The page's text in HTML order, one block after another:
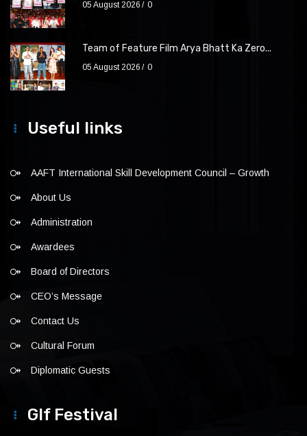
05 August 2026 0
Team of Feature Film Arya Bhatt Ka Zero...
05 August 2026 0
Useful links
AAFT International Skill Development Council – Growth
About Us
Administration
Awardees
Board of Directors
CEO’s Message
Contact Us
Cultural Forum
Diplomatic Guests
Glf Festival